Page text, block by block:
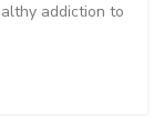
addiction to